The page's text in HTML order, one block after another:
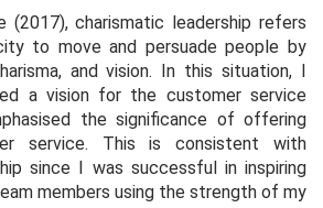
(2017), charismatic leadership refers
to move and persuade people by
and vision. In this situation, I
a vision for the customer service
the significance of offering
service. This is consistent with
since I was successful in inspiring
members using the strength of my